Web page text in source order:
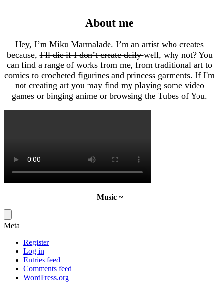
About me
Hey, I’m Miku Marmalade. I’m an artist who creates
because,I’ll die if I don’t create dailywell, why not? You
can find a range of works from me, from traditional art to
comics to crocheted figurines and princess garments. If I'm
not creating art you may find my playing some video
games or binging anime or browsing the Tubes of You.
Music ~
Meta
Register
Log in
Entries feed
Comments feed
WordPress.org